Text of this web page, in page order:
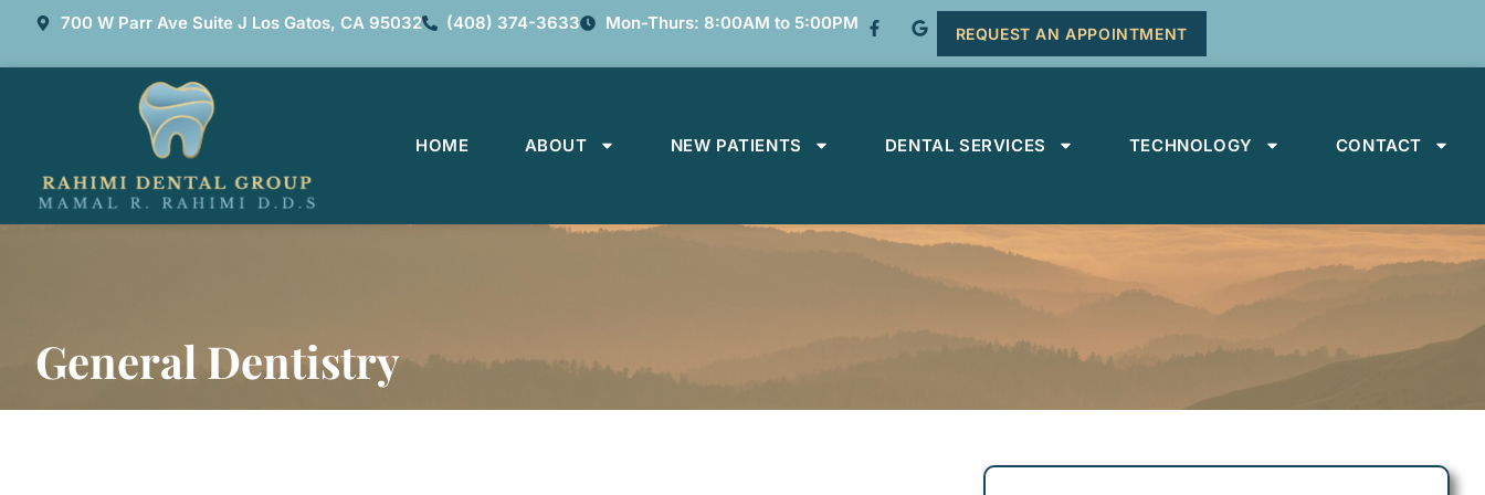
700 W Parr Ave Suite J Los Gatos, CA 95032 (408) 374-3633 Mon-Thurs: 8:00AM to 5:00PM
REQUEST AN APPOINTMENT
HOME ABOUT NEW PATIENTS DENTAL SERVICES TECHNOLOGY CONTACT
General Dentistry